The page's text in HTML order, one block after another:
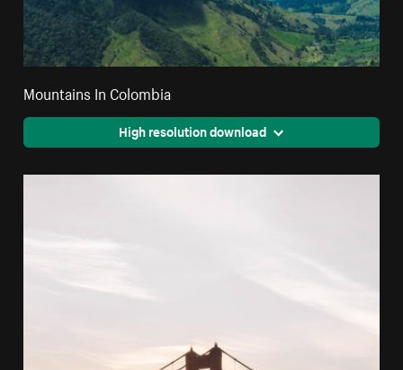
Mountains In Colombia
High resolution download